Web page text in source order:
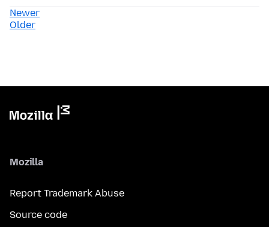
Newer
Older
Mozilla
Report Trademark Abuse
Source code